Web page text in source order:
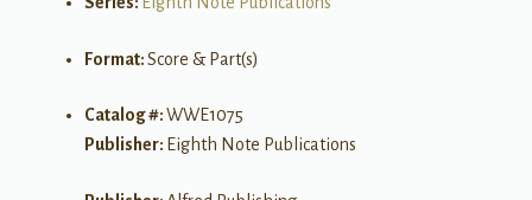
Format:Score & Part(s)
Catalog #:WWE1075
Publisher: Eighth Note Publications